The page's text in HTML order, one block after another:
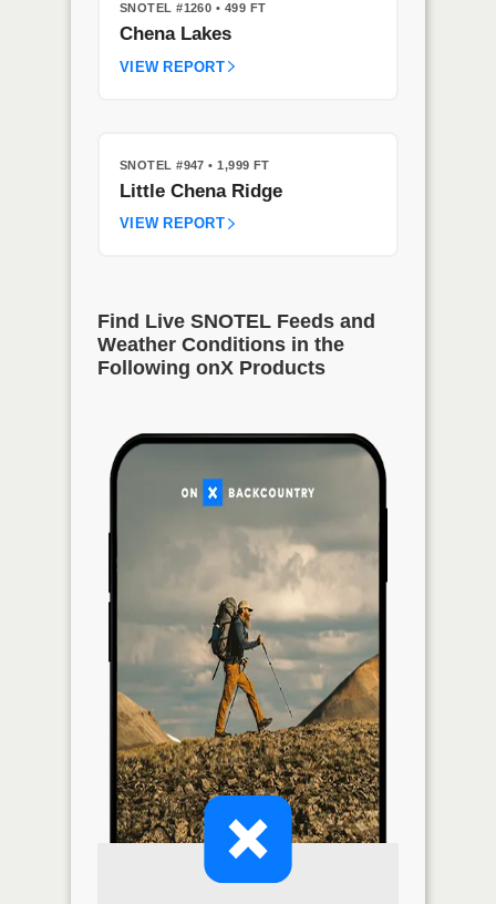
SNOTEL #1260 • 499 FT
Chena Lakes
VIEW REPORT
SNOTEL #947 • 1,999 FT
Little Chena Ridge
VIEW REPORT
Find Live SNOTEL Feeds and
Weather Conditions in the
Following onX Products